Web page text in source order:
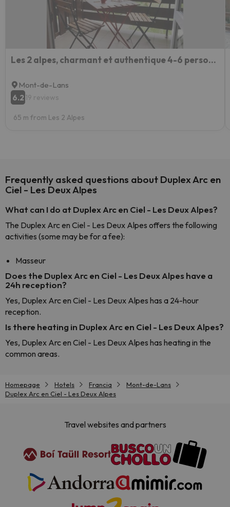
Les 2 alpes, charmant et authentique 4-6 personnes
Mont-de-Lans
6.2 19 reviews
65 m from Les 2 Alpes
Frequently asked questions about Duplex Arc en
Ciel - Les Deux Alpes
What can I do at Duplex Arc en Ciel - Les Deux Alpes?
The Duplex Arc en Ciel - Les Deux Alpes offers the following
activities (some may be for a fee):
Masseur
Does the Duplex Arc en Ciel - Les Deux Alpes have a
24h reception?
Yes, Duplex Arc en Ciel - Les Deux Alpes has a 24-hour
reception.
Is there heating in Duplex Arc en Ciel - Les Deux Alpes?
Yes, Duplex Arc en Ciel - Les Deux Alpes has heating in the
common areas.
Homepage Hotels Francia
Mont-de-Lans
Duplex Arc en Ciel - Les Deux Alpes
Travel websites and partners